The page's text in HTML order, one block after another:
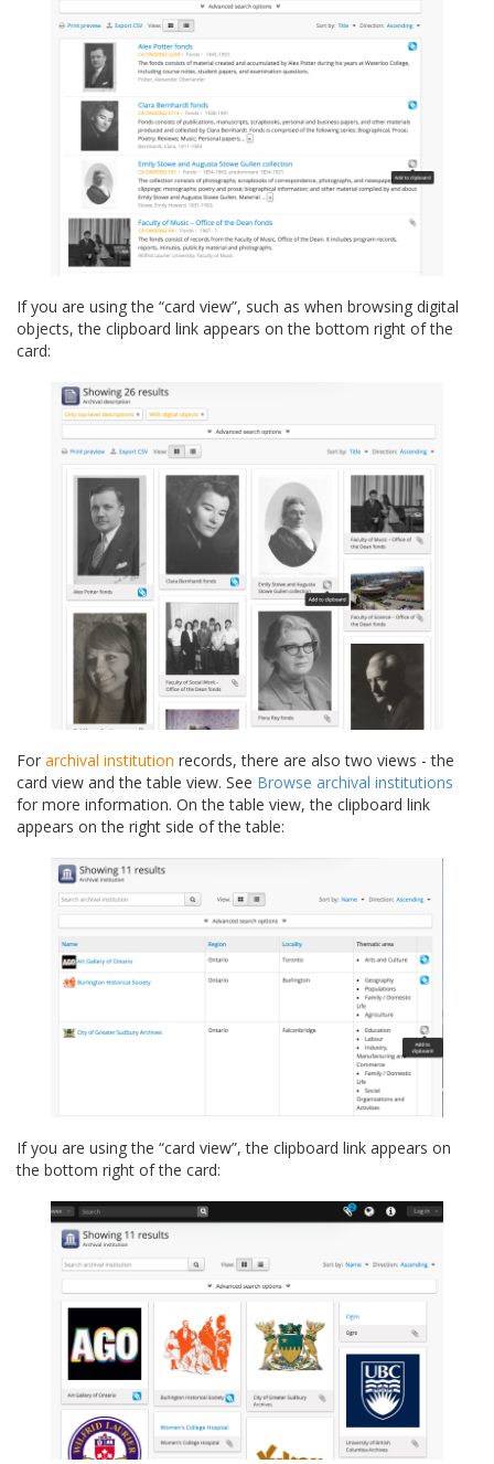
If you are using the “card view”, such as when browsing digital
objects, the clipboard link appears on the bottom right of the
card:
For archival institution records, there are also two views - the
card view and the table view. See Browse archival institutions
for more information. On the table view, the clipboard link
appears on the right side of the table:
If you are using the “card view”, the clipboard link appears on
the bottom right of the card: